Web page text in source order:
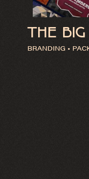
THE
BRANDING •